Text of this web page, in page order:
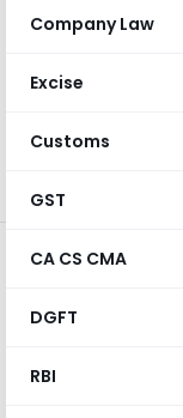
Company Law
Excise
Customs
GST
CA CS CMA
DGFT
RBI